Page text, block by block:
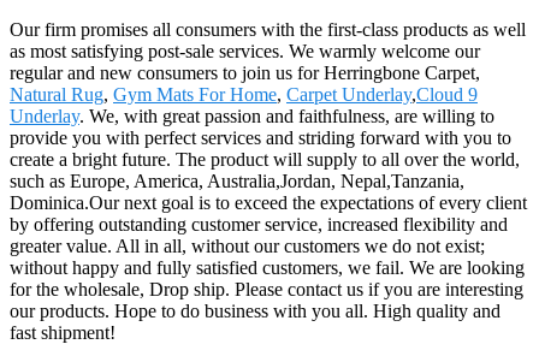
Our firm promises all consumers with the first-class products as well
as most satisfying post-sale services. We warmly welcome our
regular and new consumers to join us for Herringbone Carpet,
Natural Rug, Gym Mats For Home, Carpet Underlay,Cloud 9
Underlay. We, with great passion and faithfulness, are willing to
provide you with perfect services and striding forward with you to
create a bright future. The product will supply to all over the world,
such as Europe, America, Australia,Jordan, Nepal,Tanzania,
Dominica.Our next goal is to exceed the expectations of every client
by offering outstanding customer service, increased flexibility and
greater value. All in all, without our customers we do not exist;
without happy and fully satisfied customers, we fail. We are looking
for the wholesale, Drop ship. Please contact us if you are interesting
our products. Hope to do business with you all. High quality and
fast shipment!